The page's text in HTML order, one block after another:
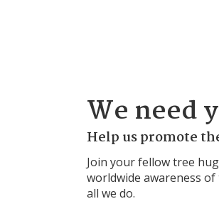
We need
Help us promote
Join your fellow tree
worldwide awareness
all we do.